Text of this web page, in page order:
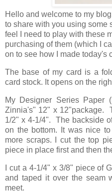
Hello and welcome to my
to share with you using some
feel I need to play with these
purchasing of them (which I
on to see how I made today's
The base of my card is a
card stock. It opens on the
My Designer Series Paper
Zinnia's" 12" x 12"package.
1/2" x 4-1/4". The backside
on the bottom. It was nice
more scraps. I cut the top
piece in place first and then
I cut a 4-1/4" x 3/8" piece of
and taped it over the seam
meet.